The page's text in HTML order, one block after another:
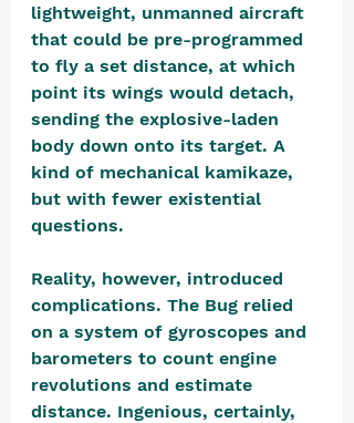
lightweight, unmanned aircraft
that could be pre-programmed
to fly a set distance, at which
point its wings would detach,
sending the explosive-laden
body down onto its target. A
kind of mechanical kamikaze,
but with fewer existential
questions.
Reality, however, introduced
complications. The Bug relied
on a system of gyroscopes and
barometers to count engine
revolutions and estimate
distance. Ingenious, certainly,